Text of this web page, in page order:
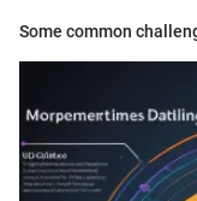
Some common